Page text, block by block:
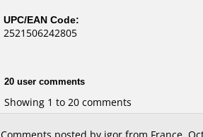
UPC/EAN Code:
2521506242805
20 user comments
Showing 1 to 20 comments